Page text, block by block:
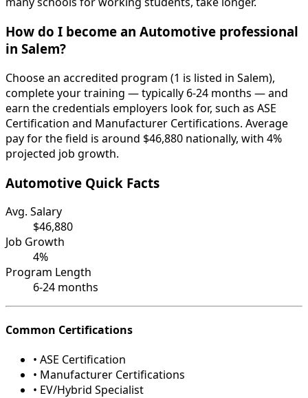
How do I become an Automotive professional
in Salem?
Choose an accredited program (1 is listed in Salem),
complete your training — typically 6-24 months — and
earn the credentials employers look for, such as ASE
Certification and Manufacturer Certifications. Average
pay for the field is around $46,880 nationally, with 4%
projected job growth.
Automotive Quick Facts
Avg. Salary
$46,880
Job Growth
4%
Program Length
6-24 months
Common Certifications
• ASE Certification
• Manufacturer Certifications
• EV/Hybrid Specialist